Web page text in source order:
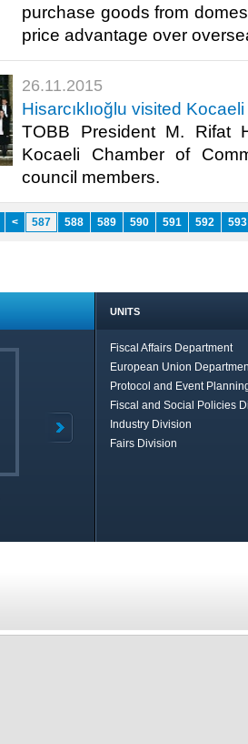
purchase goods from
price advantage over
26.11.2015
Hisarcıklıoğlu visited
TOBB President M. Rifat
Kocaeli Chamber of
council members.​
< 587 588 589 590 591 592 593
UNITS
Fiscal Affairs Department
European Union
Protocol and Event
Fiscal and Social Policies
Industry Division
Fairs Division